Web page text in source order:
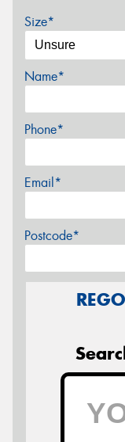
Size*
Name*
Phone*
Email*
Postcode*
REGO